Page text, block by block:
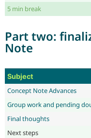
5 min break
Part two:
Note
Subject
Concept Note Advances
Group work and pending
Final thoughts
Next steps